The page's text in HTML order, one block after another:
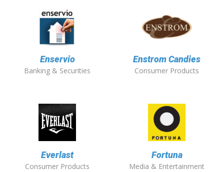
Enservio
Banking & Securities
Enstrom Candies
Consumer Products
Everlast
Consumer Products
Fortuna
Media & Entertainment